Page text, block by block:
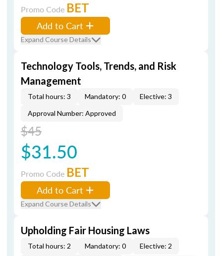
Promo Code BET
Add to Cart
Expand Course Details
Technology Tools, Trends, and Risk
Management
Total hours: 3 Mandatory: 0
Elective: 3
Approval Number: Approved
$45
$31.50
Promo Code BET
Add to Cart
Expand Course Details
Upholding Fair Housing Laws
Total hours: 2 Mandatory: 0
Elective: 2